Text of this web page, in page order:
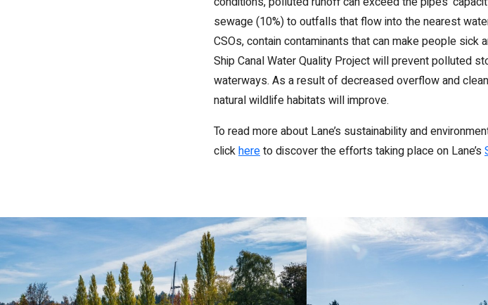
sewage (10%) to outfalls that flow into the nearest
CSOs, contain contaminants that can make people sick
Ship Canal Water Quality Project will prevent polluted
waterways. As a result of decreased overflow and
natural wildlife habitats will improve.
To read more about Lane’s sustainability and
clickhereto discover the efforts taking place on Lane’s